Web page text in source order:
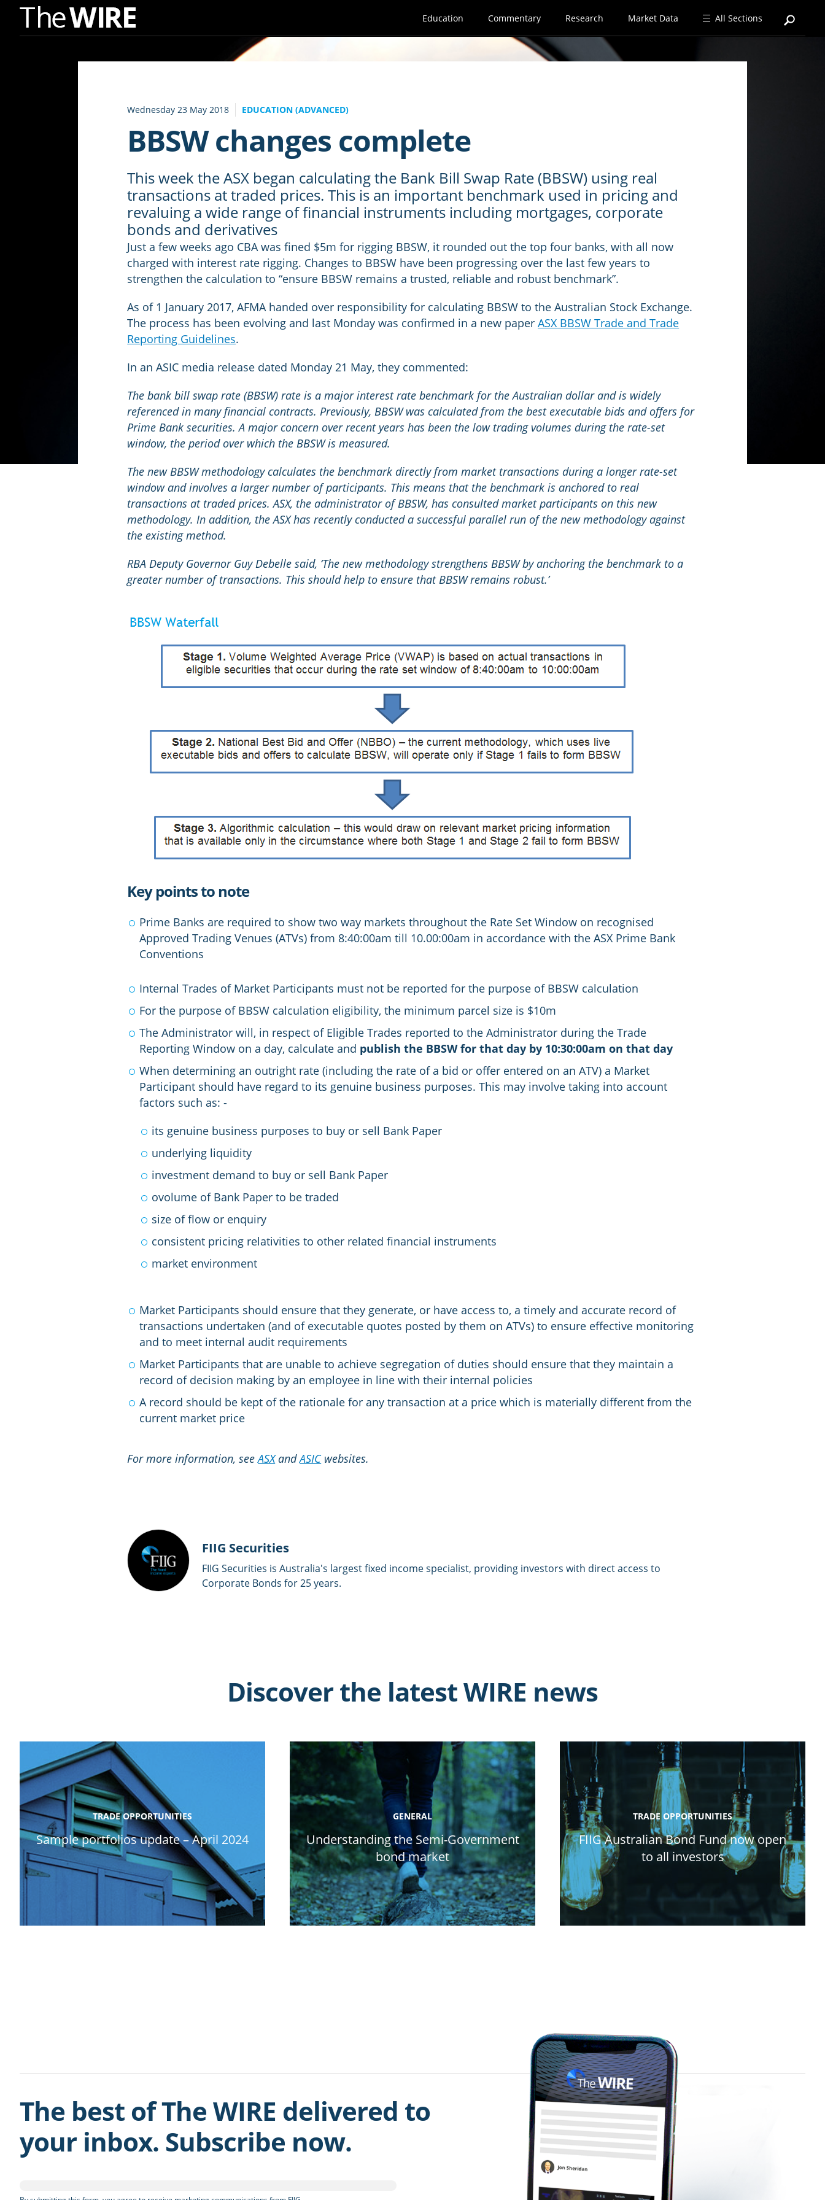
Education Commentary Research Market Data All Sections
Wednesday 23 May 2018 EDUCATION (ADVANCED)
BBSW changes complete
This week the ASX began calculating the Bank Bill Swap Rate (BBSW) using real
transactions at traded prices. This is an important benchmark used in pricing and
revaluing a wide range of financial instruments including mortgages, corporate
bonds and derivatives
Just a few weeks ago CBA was fined $5m for rigging BBSW, it rounded out the top four banks, with all now
charged with interest rate rigging. Changes to BBSW have been progressing over the last few years to
strengthen the calculation to “ensure BBSW remains a trusted, reliable and robust benchmark”.
As of 1 January 2017, AFMA handed over responsibility for calculating BBSW to the Australian Stock Exchange.
The process has been evolving and last Monday was confirmed in a new paperASX BBSW Trade and Trade
Reporting Guidelines.
In an ASIC media release dated Monday 21 May, they commented:
The bank bill swap rate (BBSW) rate is a major interest rate benchmark for the Australian dollar and is widely
referenced in many financial contracts. Previously, BBSW was calculated from the best executable bids and offers for
Prime Bank securities. A major concern over recent years has been the low trading volumes during the rate-set
window, the period over which the BBSW is measured.
The new BBSW methodology calculates the benchmark directly from market transactions during a longer rate-set
window and involves a larger number of participants. This means that the benchmark is anchored to real
transactions at traded prices. ASX, the administrator of BBSW, has consulted market participants on this new
methodology. In addition, the ASX has recently conducted a successful parallel run of the new methodology against
the existing method.
RBA Deputy Governor Guy Debelle said, ‘The new methodology strengthens BBSW by anchoring the benchmark to a
greater number of transactions. This should help to ensure that BBSW remains robust.’
Key points to note
Prime Banks are required to show two way markets throughout the Rate Set Window on recognised
Approved Trading Venues (ATVs) from 8:40:00am till 10.00:00am in accordance with the ASX Prime Bank
Conventions
Internal Trades of Market Participants must not be reported for the purpose of BBSW calculation
For the purpose of BBSW calculation eligibility, the minimum parcel size is $10m
The Administrator will, in respect of Eligible Trades reported to the Administrator during the Trade
Reporting Window on a day, calculate and publish the BBSW for that day by 10:30:00am on that day
When determining an outright rate (including the rate of a bid or offer entered on an ATV) a Market
Participant should have regard to its genuine business purposes. This may involve taking into account
factors such as: -
its genuine business purposes to buy or sell Bank Paper
underlying liquidity
investment demand to buy or sell Bank Paper
ovolume of Bank Paper to be traded
size of flow or enquiry
consistent pricing relativities to other related financial instruments
market environment
Market Participants should ensure that they generate, or have access to, a timely and accurate record of
transactions undertaken (and of executable quotes posted by them on ATVs) to ensure effective monitoring
and to meet internal audit requirements
Market Participants that are unable to achieve segregation of duties should ensure that they maintain a
record of decision making by an employee in line with their internal policies
A record should be kept of the rationale for any transaction at a price which is materially different from the
current market price
For more information, seeASXandASICwebsites.
FIIG Securities
FIIG Securities is Australia's largest fixed income specialist, providing investors with direct access to
Corporate Bonds for 25 years.
Discover the latest WIRE news
TRADE OPPORTUNITIES
Sample portfolios update – April 2024
GENERAL
Understanding the Semi-Government
bond market
TRADE OPPORTUNITIES
FIIG Australian Bond Fund now open
to all investors
The best of The WIRE delivered to
your inbox. Subscribe now.